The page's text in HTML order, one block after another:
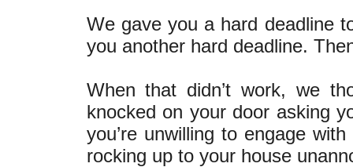
We gave you a hard deadline
you another hard deadline.
When that didn’t work, we
knocked on your door asking
you’re unwilling to engage
rocking up to your house